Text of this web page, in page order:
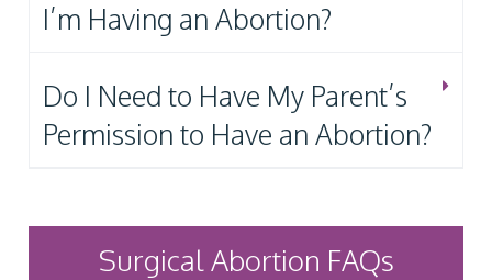
I’m Having an Abortion?
Do I Need to Have My Parent’s
Permission to Have an Abortion?
Surgical Abortion FAQs